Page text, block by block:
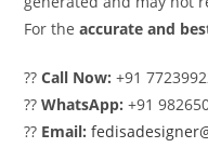
For theaccurate and
??Call Now: +91
??WhatsApp: +91
?? Email: